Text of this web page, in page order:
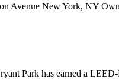
Avenue New York, NY
Park has earned a